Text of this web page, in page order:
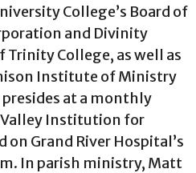
College’s Board of
and Divinity
Trinity College, as well as
Institute of Ministry
at a monthly
Valley Institution for
on Grand River Hospital’s
In parish ministry, Matt